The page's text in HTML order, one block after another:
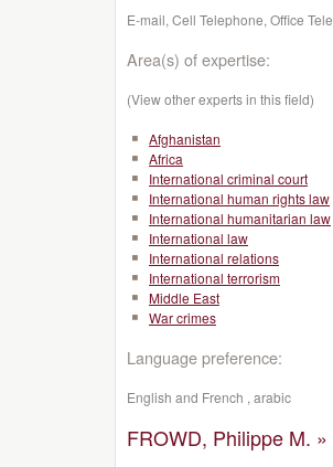
E-mail, Cell Telephone, Office
Area(s) of expertise:
(View other experts in this field)
Afghanistan
Africa
International criminal court
International human rights law
International humanitarian law
International law
International relations
International terrorism
Middle East
War crimes
Language preference:
English and French , arabic
FROWD, Philippe M. »